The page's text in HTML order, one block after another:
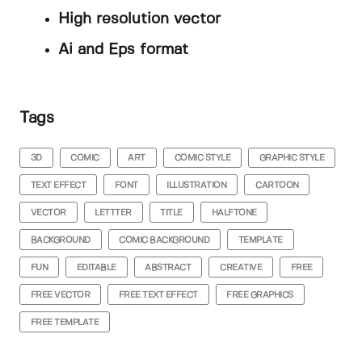
High resolution vector
Ai and Eps format
Tags
3D COMIC ART COMIC STYLE GRAPHIC STYLE
TEXT EFFECT FONT ILLUSTRATION CARTOON
VECTOR LETTTER TITLE HALFTONE
BACKGROUND COMIC BACKGROUND TEMPLATE
FUN EDITABLE ABSTRACT CREATIVE FREE
FREE VECTOR FREE TEXT EFFECT FREE GRAPHICS
FREE TEMPLATE